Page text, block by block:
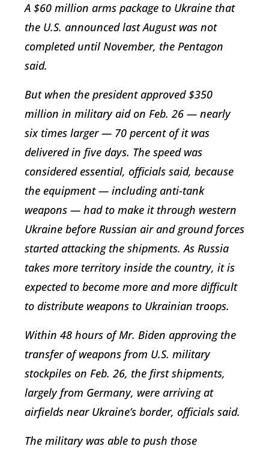
A $60 million arms package to Ukraine that
the U.S. announced last August was not
completed until November, the Pentagon
said.
But when the president approved $350
million in military aid on Feb. 26 — nearly
six times larger — 70 percent of it was
delivered in five days. The speed was
considered essential, officials said, because
the equipment — including anti-tank
weapons — had to make it through western
Ukraine before Russian air and ground forces
started attacking the shipments. As Russia
takes more territory inside the country, it is
expected to become more and more difficult
to distribute weapons to Ukrainian troops.
Within 48 hours of Mr. Biden approving the
transfer of weapons from U.S. military
stockpiles on Feb. 26, the first shipments,
largely from Germany, were arriving at
airfields near Ukraine’s border, officials said.
The military was able to push those